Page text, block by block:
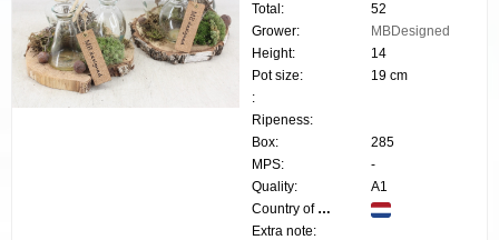
Total:
52
Grower:
MBDesigned
Height:
14
Pot size:
19 cm
:
Ripeness:
Box:
285
MPS:
-
Quality:
A1
Country of origin:
Extra note: